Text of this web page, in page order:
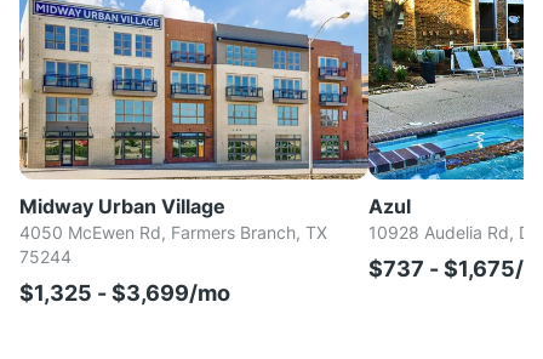
Midway Urban Village
4050 McEwen Rd, Farmers Branch, TX
75244
$1,325 - $3,699/mo
Azul
10928 Audelia Rd,
$737 - $1,675/